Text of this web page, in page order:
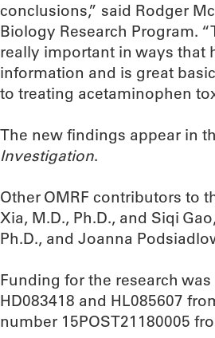
conclusions,” said Rodger
Biology Research Program.
really important in ways that
information and is great
to treating acetaminophen
The new findings appear in
Investigation.
Other OMRF contributors to
Xia, M.D., Ph.D., and Siqi
Ph.D., and Joanna
Funding for the research
HD083418 and HL085607
number 15POST21180005